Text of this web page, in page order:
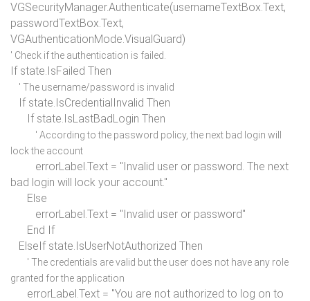
VGSecurityManager.Authenticate(usernameTextBox.Text,
passwordTextBox.Text,
VGAuthenticationMode.VisualGuard)
' Check if the authentication is failed.
Ifstate.IsFailed Then
' The username/password is invalid
Ifstate.IsCredentialInvalid Then
Ifstate.IsLastBadLogin Then
' According to the password policy, the next bad login will
lock the account
errorLabel.Text = "Invalid user or password. The next
bad login will lock your account."
Else
errorLabel.Text = "Invalid user or password"
End If
ElseIfstate.IsUserNotAuthorized Then
' The credentials are valid but the user does not have any role
granted for the application
errorLabel.Text = "You are not authorized to log on to